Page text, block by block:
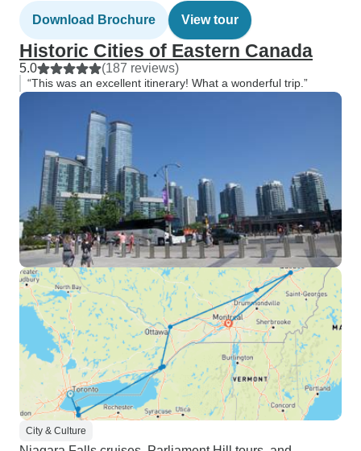
Download Brochure View tour
Historic Cities of Eastern Canada
5.0 (187 reviews)
“This was an excellent itinerary! What a wonderful trip.”
City & Culture